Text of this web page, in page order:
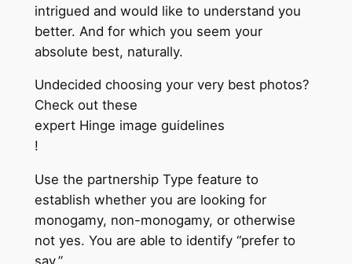
intrigued and would like to understand you
better. And for which you seem your
absolute best, naturally.
Undecided choosing your very best photos?
Check out these
expert Hinge image guidelines
!
Use the partnership Type feature to
establish whether you are looking for
monogamy, non-monogamy, or otherwise
not yes. You are able to identify “prefer to